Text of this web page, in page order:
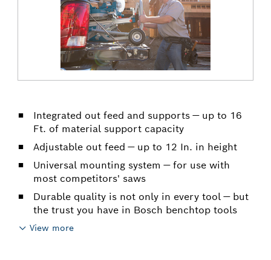
Integrated out feed and supports — up to 16
Ft. of material support capacity
Adjustable out feed — up to 12 In. in height
Universal mounting system — for use with
most competitors' saws
Durable quality is not only in every tool — but
the trust you have in Bosch benchtop tools
View more